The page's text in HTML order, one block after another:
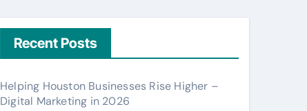
Recent Posts
Helping Houston Businesses Rise Higher –
Digital Marketing in 2026